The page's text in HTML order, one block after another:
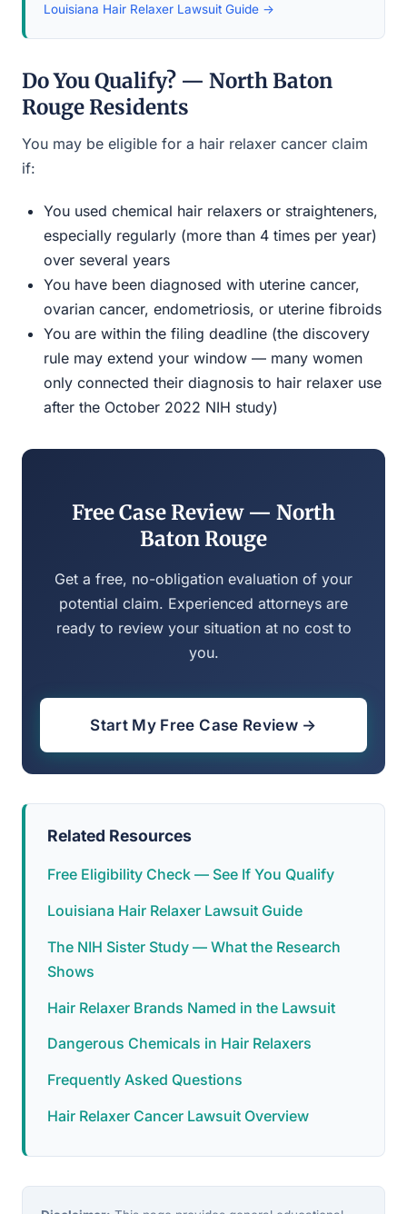
Louisiana Hair Relaxer Lawsuit Guide →
Do You Qualify? — North Baton
Rouge Residents
You may be eligible for a hair relaxer cancer claim
if:
You used chemical hair relaxers or straighteners,
especially regularly (more than 4 times per year)
over several years
You have been diagnosed with uterine cancer,
ovarian cancer, endometriosis, or uterine fibroids
You are within the filing deadline (the discovery
rule may extend your window — many women
only connected their diagnosis to hair relaxer use
after the October 2022 NIH study)
Free Case Review — North
Baton Rouge
Get a free, no-obligation evaluation of your
potential claim. Experienced attorneys are
ready to review your situation at no cost to
you.
Start My Free Case Review →
Related Resources
Free Eligibility Check — See If You Qualify
Louisiana Hair Relaxer Lawsuit Guide
The NIH Sister Study — What the Research
Shows
Hair Relaxer Brands Named in the Lawsuit
Dangerous Chemicals in Hair Relaxers
Frequently Asked Questions
Hair Relaxer Cancer Lawsuit Overview